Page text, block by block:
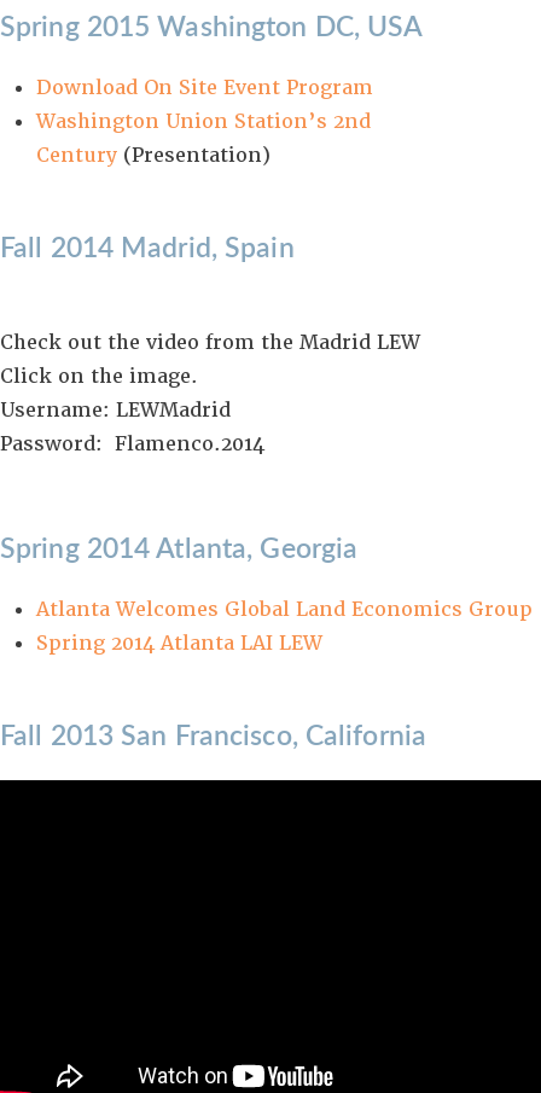
Spring 2015 Washington DC, USA
Download On Site Event Program
Washington Union Station’s 2nd
Century (Presentation)
Fall 2014 Madrid, Spain
Check out the video from the Madrid LEW
Click on the image.
Username: LEWMadrid
Password: Flamenco.2014
Spring 2014 Atlanta, Georgia
Atlanta Welcomes Global Land Economics Group
Spring 2014 Atlanta LAI LEW
Fall 2013 San Francisco, California